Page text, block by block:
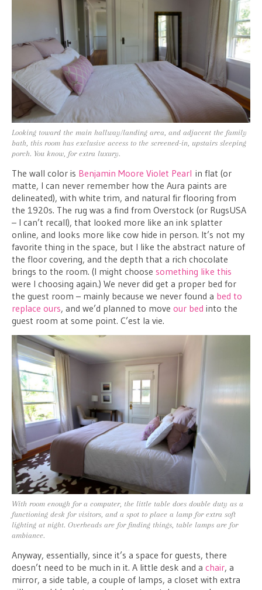
Looking toward the main hallway/landing area, and adjacent the family
bath, this room has exclusive access to the screened-in, upstairs sleeping
porch. You know, for extra luxury.
The wall color is Benjamin Moore Violet Pearl in flat (or
matte, I can never remember how the Aura paints are
delineated), with white trim, and natural fir flooring from
the 1920s. The rug was a find from Overstock (or RugsUSA
– I can’t recall), that looked more like an ink splatter
online, and looks more like cow hide in person. It’s not my
favorite thing in the space, but I like the abstract nature of
the floor covering, and the depth that a rich chocolate
brings to the room. (I might choose something like this
were I choosing again.) We never did get a proper bed for
the guest room – mainly because we never found a bed to
replace ours, and we’d planned to move our bed into the
guest room at some point. C’est la vie.
With room enough for a computer, the little table does double duty as a
functioning desk for visitors, and a spot to place a lamp for extra soft
lighting at night. Overheads are for finding things, table lamps are for
ambiance.
Anyway, essentially, since it’s a space for guests, there
doesn’t need to be much in it. A little desk and a chair, a
mirror, a side table, a couple of lamps, a closet with extra